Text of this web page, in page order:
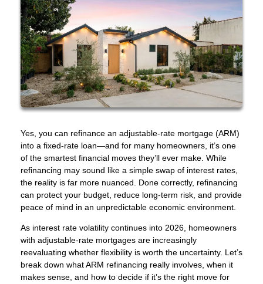
Yes, you can refinance an adjustable-rate mortgage (ARM)
into a fixed-rate loan—and for many homeowners, it’s one
of the smartest financial moves they’ll ever make. While
refinancing may sound like a simple swap of interest rates,
the reality is far more nuanced. Done correctly, refinancing
can protect your budget, reduce long-term risk, and provide
peace of mind in an unpredictable economic environment.
As interest rate volatility continues into 2026, homeowners
with adjustable-rate mortgages are increasingly
reevaluating whether flexibility is worth the uncertainty. Let’s
break down what ARM refinancing really involves, when it
makes sense, and how to decide if it’s the right move for